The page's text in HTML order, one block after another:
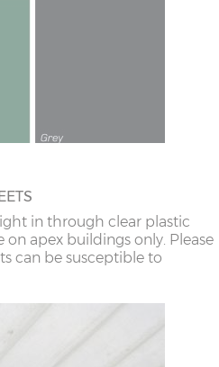
in through clear plastic
on apex buildings only. Please
can be susceptible to